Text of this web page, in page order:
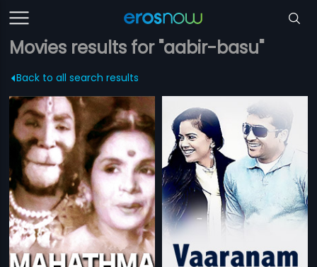
Movies results for "aabir-basu"
Back to all search results